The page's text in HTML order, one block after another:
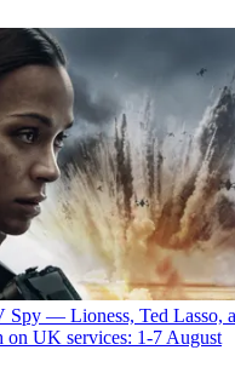
Spy — Lioness, Ted Lasso,
on UK services: 1-7 August